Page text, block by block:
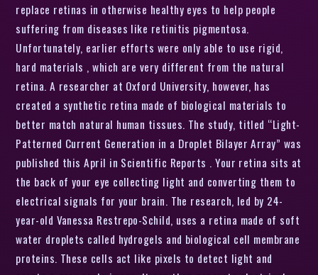
replace retinas in otherwise healthy eyes to help people
suffering from diseases like retinitis pigmentosa.
Unfortunately, earlier efforts were only able to use rigid,
hard materials , which are very different from the natural
retina. A researcher at Oxford University, however, has
created a synthetic retina made of biological materials to
better match natural human tissues. The study, titled “Light-
Patterned Current Generation in a Droplet Bilayer Array” was
published this April in Scientific Reports . Your retina sits at
the back of your eye collecting light and converting them to
electrical signals for your brain. The research, led by 24-
year-old Vanessa Restrepo-Schild, uses a retina made of soft
water droplets called hydrogels and biological cell membrane
proteins. These cells act like pixels to detect light and